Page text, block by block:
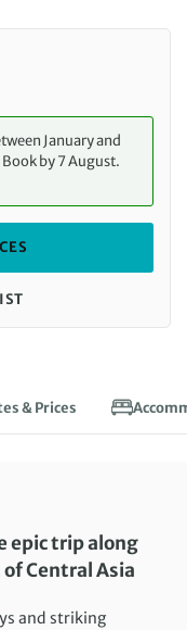
& Prices
epic trip along
Central Asia
and striking
price: 6349 £
January and
by 7 August.